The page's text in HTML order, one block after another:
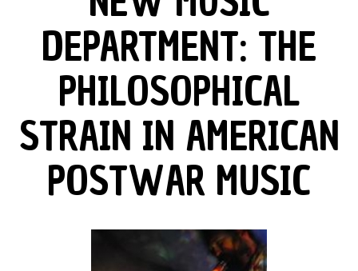
DEPARTMENT: THE
PHILOSOPHICAL
STRAIN IN AMERICAN
POSTWAR MUSIC